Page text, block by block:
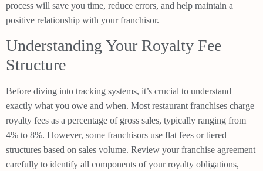
process will save you time, reduce errors, and help maintain a
positive relationship with your franchisor.
Understanding Your Royalty Fee
Structure
Before diving into tracking systems, it’s crucial to understand
exactly what you owe and when. Most restaurant franchises charge
royalty fees as a percentage of gross sales, typically ranging from
4% to 8%. However, some franchisors use flat fees or tiered
structures based on sales volume. Review your franchise agreement
carefully to identify all components of your royalty obligations,